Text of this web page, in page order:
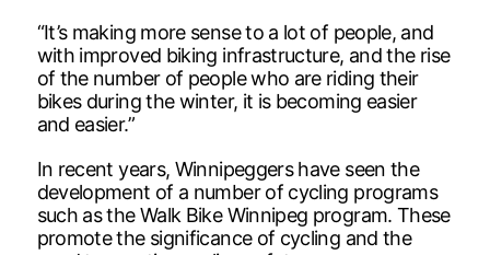
“It’s making more sense to a lot of people, and
with improved biking infrastructure, and the rise
of the number of people who are riding their
bikes during the winter, it is becoming easier
and easier.”
In recent years, Winnipeggers have seen the
development of a number of cycling programs
such as the Walk Bike Winnipeg program. These
promote the significance of cycling and the